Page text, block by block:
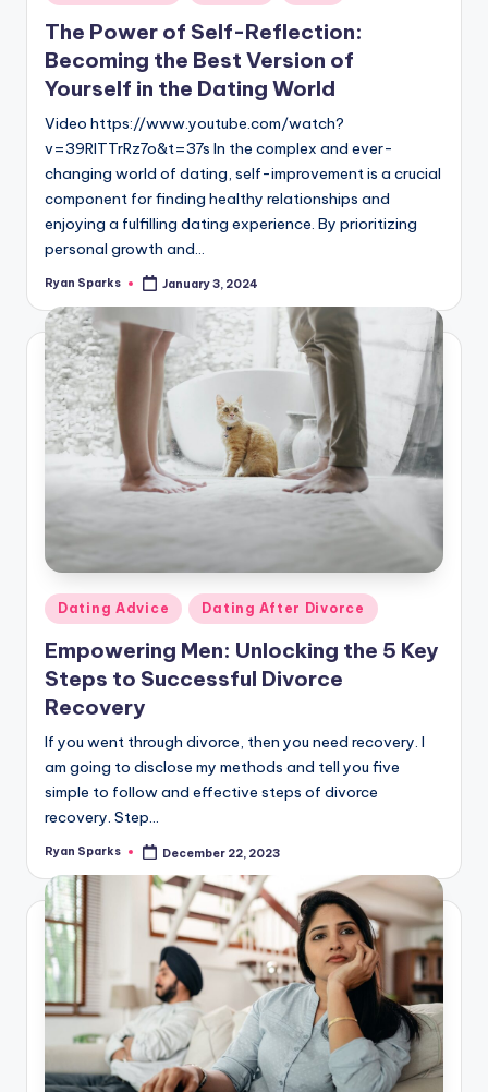
in
The Power of Self-Reflection:
Becoming the Best Version of
Yourself in the Dating World
Video https://www.youtube.com/watch?
v=39RITTrRz7o&t=37s In the complex and ever-
changing world of dating, self-improvement is a crucial
component for finding healthy relationships and
enjoying a fulfilling dating experience. By prioritizing
personal growth and…
Posted
Ryan Sparks January 3, 2024
Posted
Dating Advice Dating After Divorce
Empowering Men: Unlocking the 5 Key
Steps to Successful Divorce
Recovery
If you went through divorce, then you need recovery. I
am going to disclose my methods and tell you five
simple to follow and effective steps of divorce
recovery. Step…
Posted
Ryan Sparks December 22, 2023